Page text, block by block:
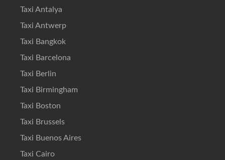
Taxi Antalya
Taxi Antwerp
Taxi Bangkok
Taxi Barcelona
Taxi Berlin
Taxi Birmingham
Taxi Boston
Taxi Brussels
Taxi Buenos Aires
Taxi Cairo